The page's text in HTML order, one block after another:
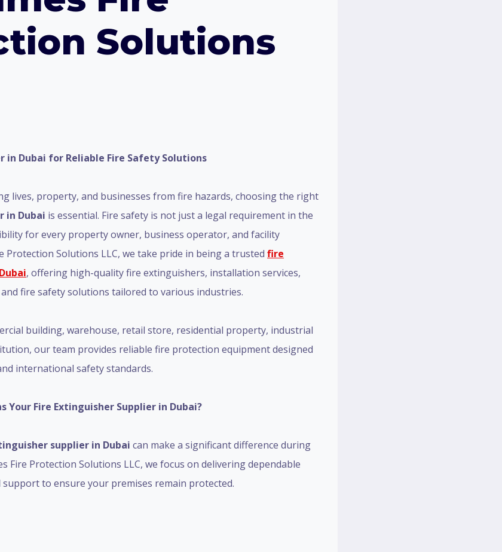
Solutions
in Dubai for Reliable Fire Safety Solutions
lives, property, and businesses from fire hazards, choosing the right
in Dubai is essential. Fire safety is not just a legal requirement in the
for every property owner, business operator, and facility
Protection Solutions LLC, we take pride in being a trusted fire
, offering high-quality fire extinguishers, installation services,
fire safety solutions tailored to various industries.
building, warehouse, retail store, residential property, industrial
our team provides reliable fire protection equipment designed
international safety standards.
Your Fire Extinguisher Supplier in Dubai?
supplier in Dubai can make a significant difference during
Fire Protection Solutions LLC, we focus on delivering dependable
to ensure your premises remain protected.